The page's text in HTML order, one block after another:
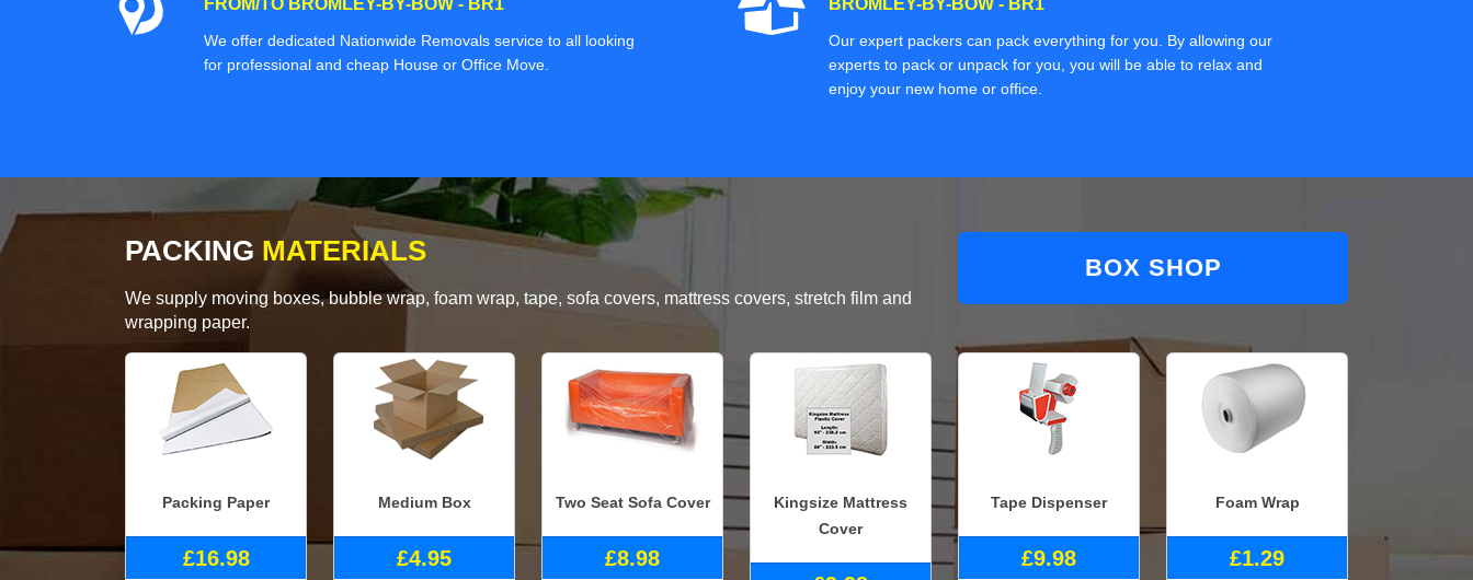
FROM/TO BROMLEY-BY-BOW - BR1
We offer dedicated Nationwide Removals service to all looking
for professional and cheap House or Office Move.
BROMLEY-BY-BOW - BR1
Our expert packers can pack everything for you. By allowing our
experts to pack or unpack for you, you will be able to relax and
enjoy your new home or office.
PACKING MATERIALS
We supply moving boxes, bubble wrap, foam wrap, tape, sofa covers, mattress covers, stretch film and
wrapping paper.
BOX SHOP
Packing Paper
£16.98
Medium Box
£4.95
Two Seat Sofa Cover
£8.98
Kingsize Mattress
Cover
Tape Dispenser
£9.98
Foam Wrap
£1.29